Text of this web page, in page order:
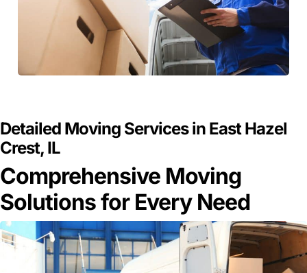
Detailed Moving Services in East Hazel
Crest, IL
Comprehensive Moving
Solutions for Every Need